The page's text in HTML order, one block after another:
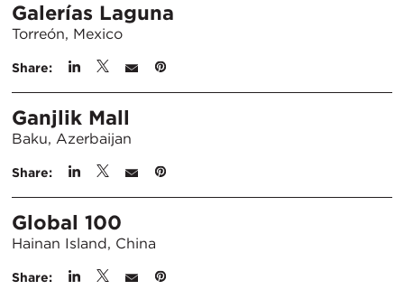
Galerías Laguna
Torreón, Mexico
Share:
Ganjlik Mall
Baku, Azerbaijan
Share:
Global 100
Hainan Island, China
Share: